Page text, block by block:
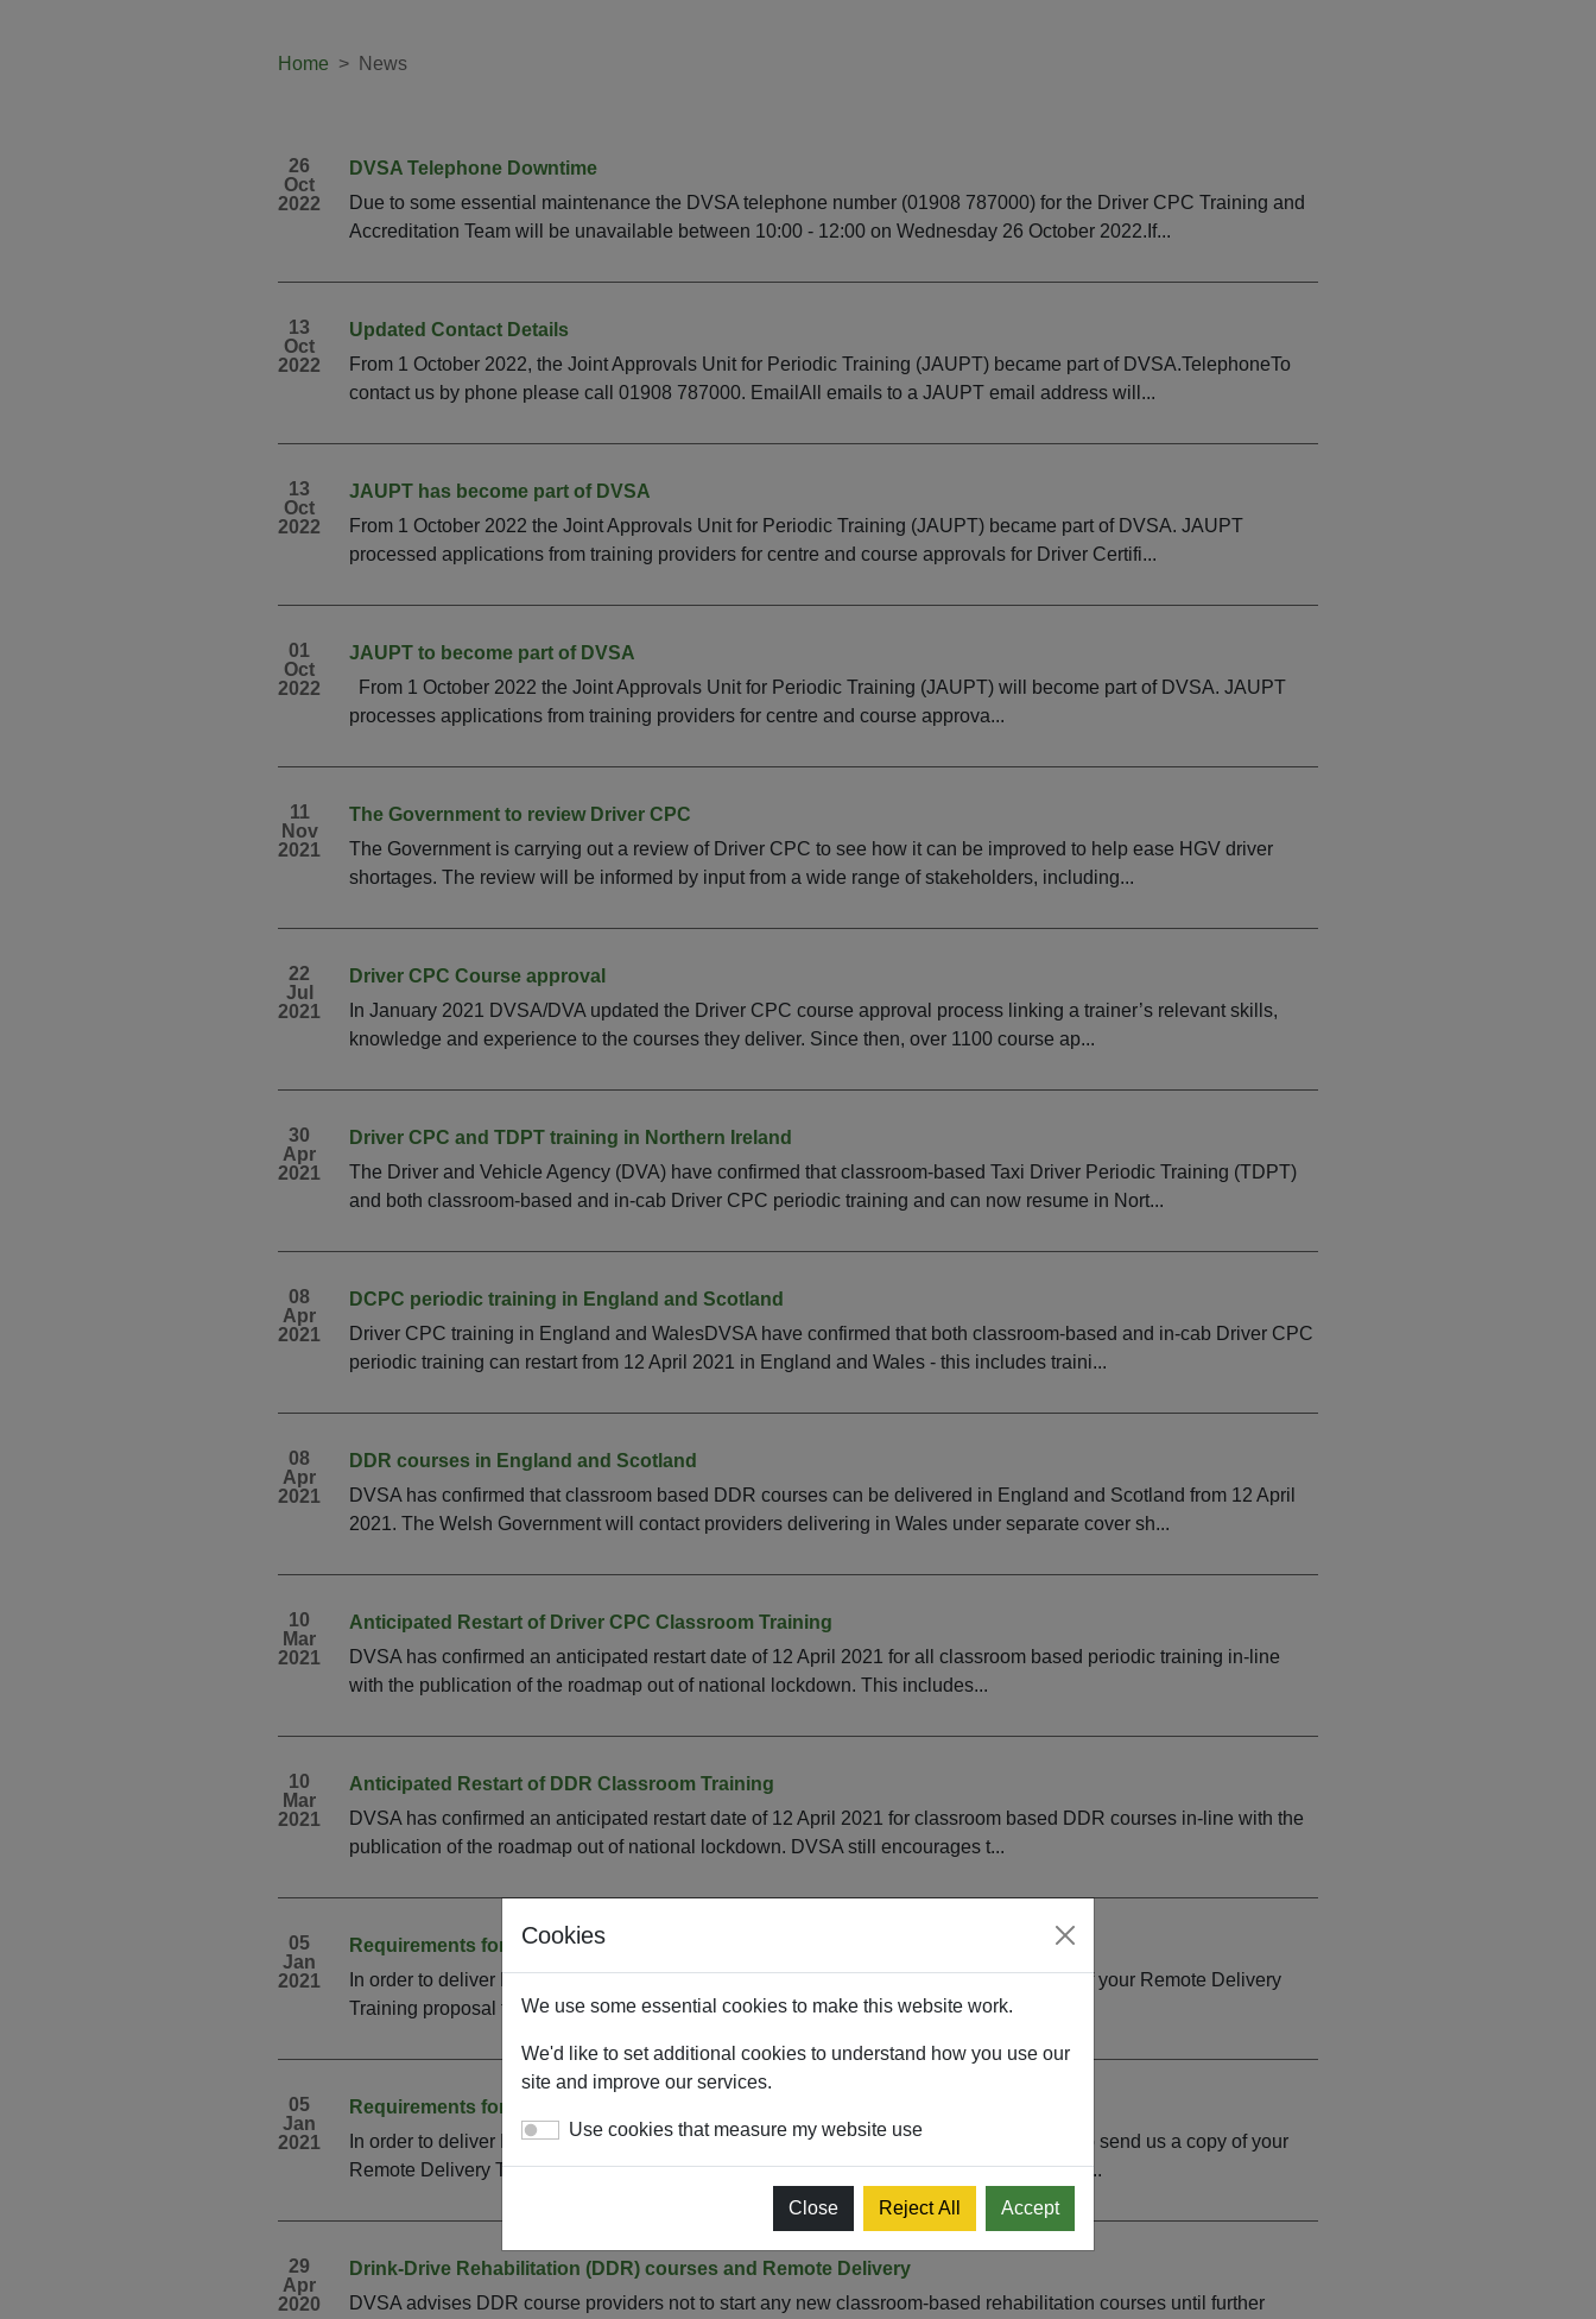
Home News
26
Oct
2022
DVSA Telephone Downtime
Due to some essential maintenance the DVSA telephone number (01908 787000) for the Driver CPC Training and
Accreditation Team will be unavailable between 10:00 - 12:00 on Wednesday 26 October 2022.If...
13
Oct
2022
Updated Contact Details
From 1 October 2022, the Joint Approvals Unit for Periodic Training (JAUPT) became part of DVSA.TelephoneTo
contact us by phone please call 01908 787000. EmailAll emails to a JAUPT email address will...
13
Oct
2022
JAUPT has become part of DVSA
From 1 October 2022 the Joint Approvals Unit for Periodic Training (JAUPT) became part of DVSA. JAUPT
processed applications from training providers for centre and course approvals for Driver Certifi...
01
Oct
2022
JAUPT to become part of DVSA
From 1 October 2022 the Joint Approvals Unit for Periodic Training (JAUPT) will become part of DVSA. JAUPT
processes applications from training providers for centre and course approva...
11
Nov
2021
The Government to review Driver CPC
The Government is carrying out a review of Driver CPC to see how it can be improved to help ease HGV driver
shortages. The review will be informed by input from a wide range of stakeholders, including...
22
Jul
2021
Driver CPC Course approval
In January 2021 DVSA/DVA updated the Driver CPC course approval process linking a trainer’s relevant skills,
knowledge and experience to the courses they deliver. Since then, over 1100 course ap...
30
Apr
2021
Driver CPC and TDPT training in Northern Ireland
The Driver and Vehicle Agency (DVA) have confirmed that classroom-based Taxi Driver Periodic Training (TDPT)
and both classroom-based and in-cab Driver CPC periodic training and can now resume in Nort...
08
Apr
2021
DCPC periodic training in England and Scotland
Driver CPC training in England and WalesDVSA have confirmed that both classroom-based and in-cab Driver CPC
periodic training can restart from 12 April 2021 in England and Wales - this includes traini...
08
Apr
2021
DDR courses in England and Scotland
DVSA has confirmed that classroom based DDR courses can be delivered in England and Scotland from 12 April
2021. The Welsh Government will contact providers delivering in Wales under separate cover sh...
10
Mar
2021
Anticipated Restart of Driver CPC Classroom Training
DVSA has confirmed an anticipated restart date of 12 April 2021 for all classroom based periodic training in-line
with the publication of the roadmap out of national lockdown. This includes...
10
Mar
2021
Anticipated Restart of DDR Classroom Training
DVSA has confirmed an anticipated restart date of 12 April 2021 for classroom based DDR courses in-line with the
publication of the roadmap out of national lockdown. DVSA still encourages t...
05
Jan
2021
Requirements for Remote Delivery of DDR
In order to deliver DDR remotely on a temporary basis, you will need to send us a copy of your Remote Delivery
Training proposal for authorisation. Please email DCPC_CC@dvsa.gov.uk with your...
05
Jan
2021
Requirements for Remote Delivery of Driver CPC
In order to deliver DCPC periodic training remotely on a temporary basis, you will need to send us a copy of your
Remote Delivery Training proposal for authorisation. Please email DCPC_CC@dvsa.go...
29
Apr
2020
Drink-Drive Rehabilitation (DDR) courses and Remote Delivery
DVSA advises DDR course providers not to start any new classroom-based rehabilitation courses until further
Cookies
We use some essential cookies to make this website work.
We'd like to set additional cookies to understand how you use our
site and improve our services.
Use cookies that measure my website use
Close Reject All Accept